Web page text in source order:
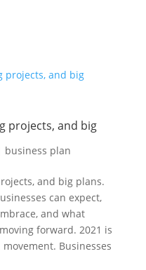
projects, and big
business plan
and big plans.
can expect,
and what
forward. 2021 is
Businesses